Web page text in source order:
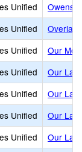
Unified
Unified
Unified
Our
Unified
Our
Unified
Our
Unified
Our
Unified
Our